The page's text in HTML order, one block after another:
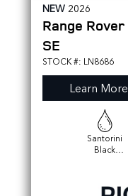
NEW 2026
Range Rover
SE
STOCK #: LN8686
Learn More
Santorini
Black